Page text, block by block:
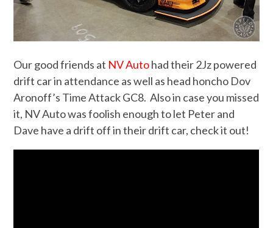
Our good friends at NV Autohad their 2Jz powered
drift car in attendance as well as head honcho Dov
Aronoff’s Time Attack GC8. Also in case you missed
it, NV Auto was foolish enough to let Peter and
Dave have a drift off in their drift car, check it out!